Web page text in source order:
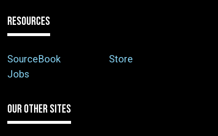
RESOURCES
SourceBook
Store
Jobs
OUR OTHER SITES